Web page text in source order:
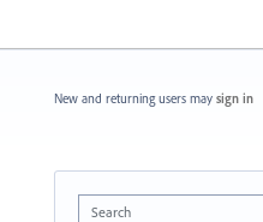
New and returning users may sign in
Search